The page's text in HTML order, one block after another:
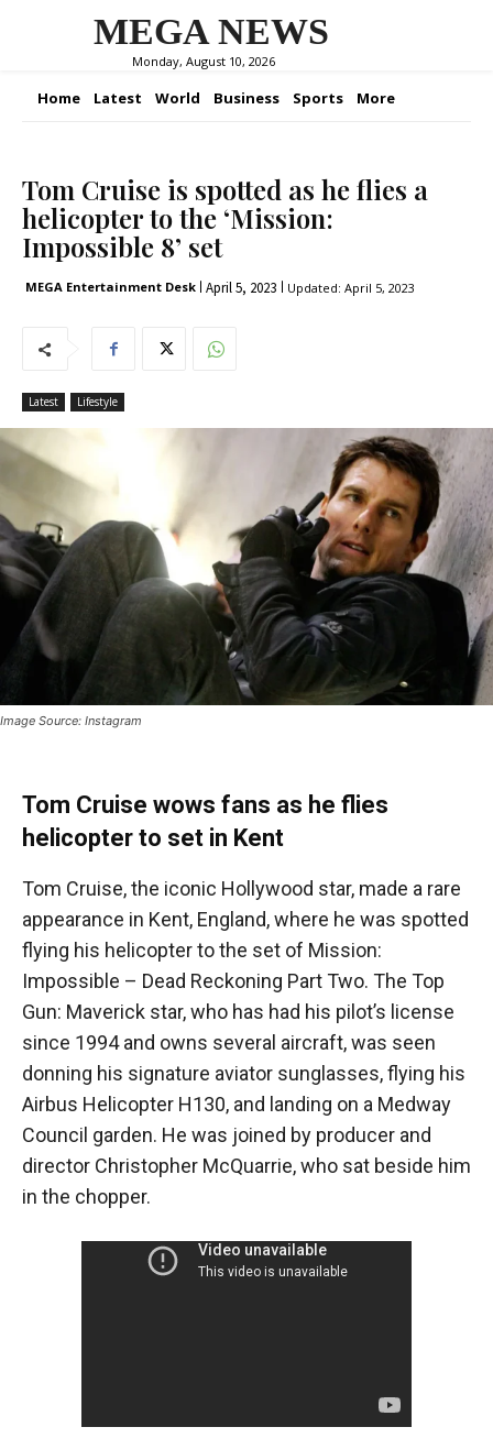
MEGA NEWS
Monday, August 10, 2026
Home Latest World Business Sports More
Tom Cruise is spotted as he flies a
helicopter to the ‘Mission:
Impossible 8’ set
MEGA Entertainment Desk April 5, 2023 Updated: April 5, 2023
Latest Lifestyle
Image Source: Instagram
Tom Cruise wows fans as he flies
helicopter to set in Kent
Tom Cruise, the iconic Hollywood star, made a rare
appearance in Kent, England, where he was spotted
flying his helicopter to the set of Mission:
Impossible – Dead Reckoning Part Two. The Top
Gun: Maverick star, who has had his pilot’s license
since 1994 and owns several aircraft, was seen
donning his signature aviator sunglasses, flying his
Airbus Helicopter H130, and landing on a Medway
Council garden. He was joined by producer and
director Christopher McQuarrie, who sat beside him
in the chopper.